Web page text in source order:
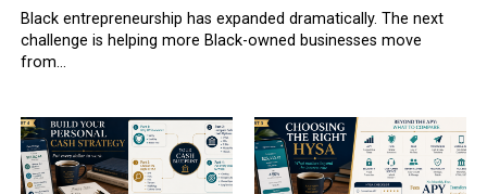
Black entrepreneurship has expanded dramatically. The next
challenge is helping more Black-owned businesses move
from...